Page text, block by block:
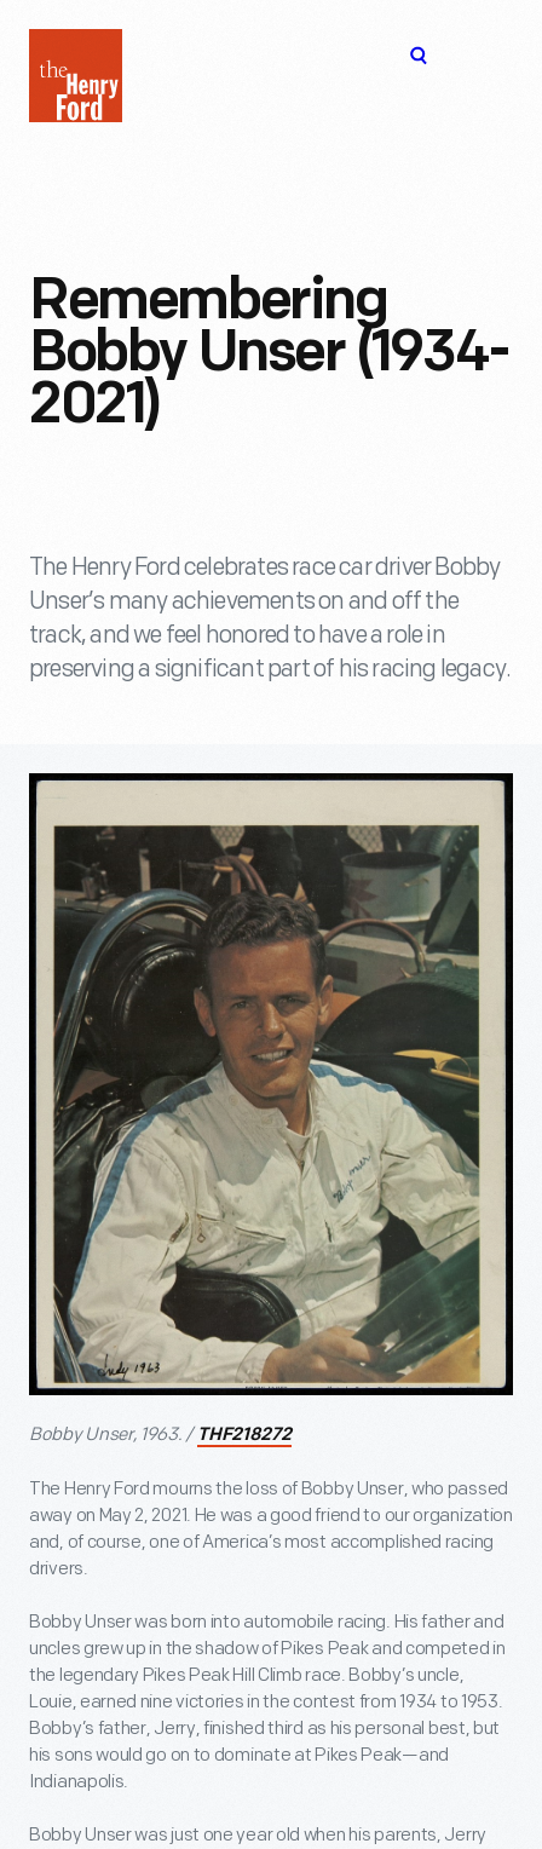
Henry
Ford
Remembering
Bobby Unser (1934-
2021)
The Henry Ford celebrates race car driver Bobby
Unser’s many achievements on and off the
track, and we feel honored to have a role in
preserving a significant part of his racing legacy.
Bobby Unser, 1963. / THF218272
The Henry Ford mourns the loss of Bobby Unser, who passed
away on May 2, 2021. He was a good friend to our organization
and, of course, one of America’s most accomplished racing
drivers.
Bobby Unser was born into automobile racing. His father and
uncles grew up in the shadow of Pikes Peak and competed in
the legendary Pikes Peak Hill Climb race. Bobby’s uncle,
Louie, earned nine victories in the contest from 1934 to 1953.
Bobby’s father, Jerry, finished third as his personal best, but
his sons would go on to dominate at Pikes Peak—and
Indianapolis.
Bobby Unser was just one year old when his parents, Jerry